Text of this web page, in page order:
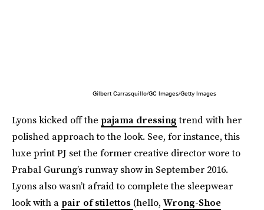
Gilbert Carrasquillo/GC Images/Getty Images
Lyons kicked off the pajama dressingtrend with her
polished approach to the look. See, for instance, this
luxe print PJ set the former creative director wore to
Prabal Gurung’s runway show in September 2016.
Lyons also wasn’t afraid to complete the sleepwear
look with a pair of stilettos (hello, Wrong-Shoe